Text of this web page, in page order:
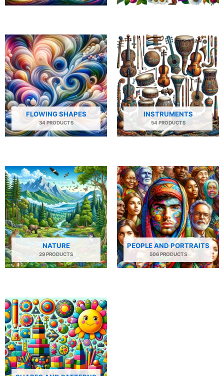
FLOWING SHAPES
34 PRODUCTS
INSTRUMENTS
54 PRODUCTS
NATURE
29 PRODUCTS
PEOPLE AND PORTRAITS
506 PRODUCTS